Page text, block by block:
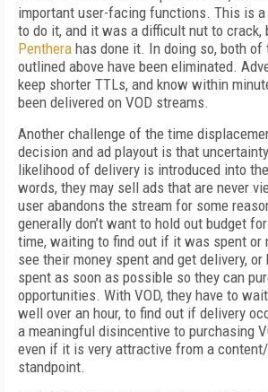
important user-facing functions. This is
to do it, and it was a difficult nut to crack,
Penthera has done it. In doing so, both
outlined above have been eliminated.
keep shorter TTLs, and know within
been delivered on VOD streams.
Another challenge of the time
decision and ad playout is that
likelihood of delivery is introduced into
words, they may sell ads that are never
user abandons the stream for some
generally don’t want to hold out budget
time, waiting to find out if it was spent or
see their money spent and get delivery,
spent as soon as possible so they can
opportunities. With VOD, they have to
well over an hour, to find out if delivery
a meaningful disincentive to purchasing
even if it is very attractive from a
standpoint.